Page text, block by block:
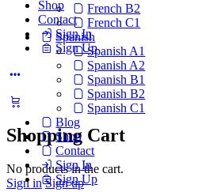
Shop
Contact
Sign In
Sign Up
Shopping Cart
No products in the cart.
Sign in Sign up
French B2
French C1
Spanish
Spanish A1
Spanish A2
Spanish B1
Spanish B2
Spanish C1
Blog
Shop
Contact
Sign In
Sign Up